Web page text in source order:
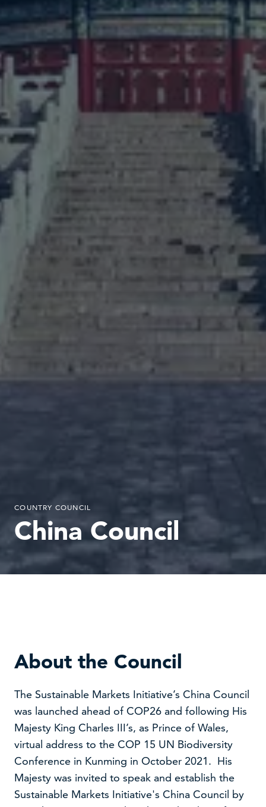
COUNTRY COUNCIL
China Council
About the Council
The Sustainable Markets Initiative’s China Council
was launched ahead of COP26 and following His
Majesty King Charles III’s, as Prince of Wales,
virtual address to the COP 15 UN Biodiversity
Conference in Kunming in October 2021. His
Majesty was invited to speak and establish the
Sustainable Markets Initiative's China Council by